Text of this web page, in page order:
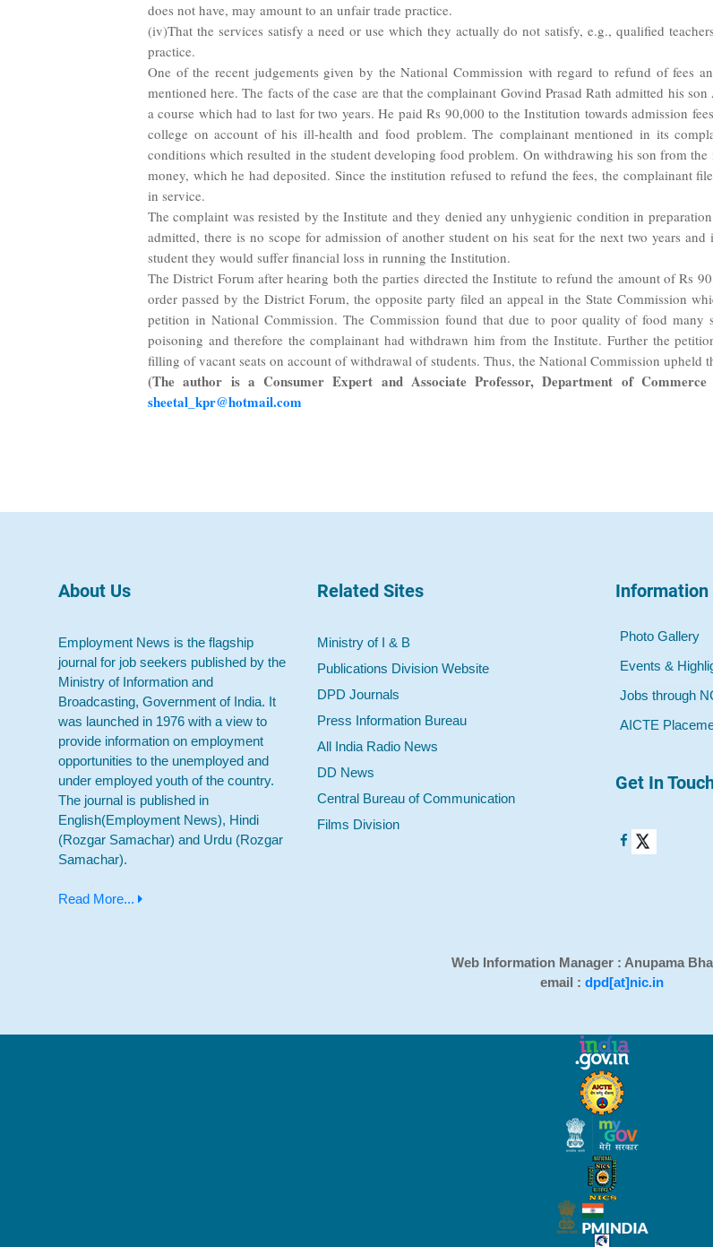
does not have, may amount to an unfair trade practice.
(iv)That the services satisfy a need or use which they actually do not satisfy, e.g., qualified
practice.
One of the recent judgements given by the National Commission with regard to refund of fees
mentioned here. The facts of the case are that the complainant Govind Prasad Rath admitted his
a course which had to last for two years. He paid Rs 90,000 to the Institution towards admission
college on account of his ill-health and food problem. The complainant mentioned in its
conditions which resulted in the student developing food problem. On withdrawing his son from
money, which he had deposited. Since the institution refused to refund the fees, the complainant
in service.
The complaint was resisted by the Institute and they denied any unhygienic condition in
admitted, there is no scope for admission of another student on his seat for the next two years
student they would suffer financial loss in running the Institution.
The District Forum after hearing both the parties directed the Institute to refund the amount of Rs
order passed by the District Forum, the opposite party filed an appeal in the State Commission
petition in National Commission. The Commission found that due to poor quality of food many
poisoning and therefore the complainant had withdrawn him from the Institute. Further the
filling of vacant seats on account of withdrawal of students. Thus, the National Commission upheld
(The author is a Consumer Expert and Associate Professor, Department of
sheetal_kpr@hotmail.com
About Us
Employment News is the flagship
journal for job seekers published by the
Ministry of Information and
Broadcasting, Government of India. It
was launched in 1976 with a view to
provide information on employment
opportunities to the unemployed and
under employed youth of the country.
The journal is published in
English(Employment News), Hindi
(Rozgar Samachar) and Urdu (Rozgar
Samachar).
Read More...
Related Sites
Ministry of I & B
Publications Division Website
DPD Journals
Press Information Bureau
All India Radio News
DD News
Central Bureau of Communication
Films Division
Information
Photo Gallery
Events &
Jobs through
AICTE
Get In
Web Information Manager : Anupama
email : dpd[at]nic.in